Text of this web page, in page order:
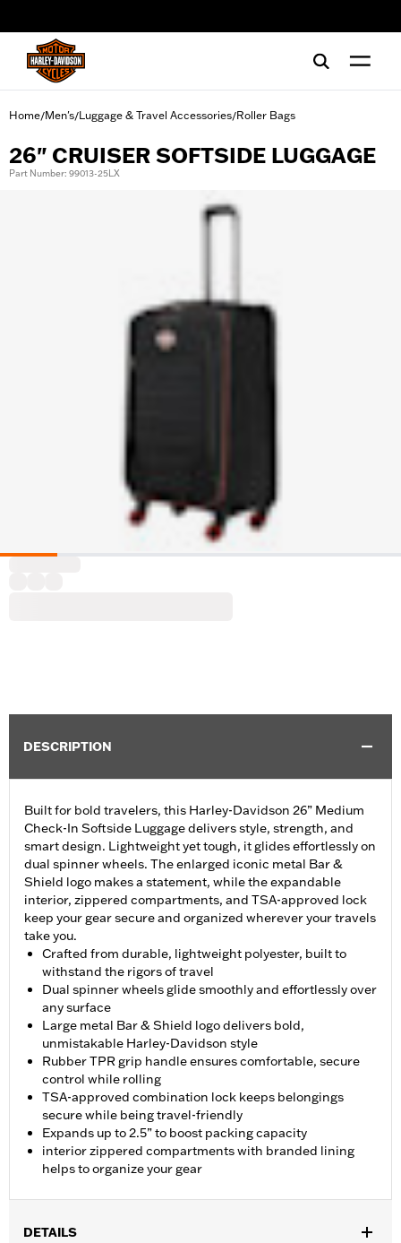
Home/Men's/Luggage & Travel Accessories/Roller Bags
26" CRUISER SOFTSIDE LUGGAGE
Part Number: 99013-25LX
DESCRIPTION
Built for bold travelers, this Harley-Davidson 26” Medium
Check-In Softside Luggage delivers style, strength, and
smart design. Lightweight yet tough, it glides effortlessly on
dual spinner wheels. The enlarged iconic metal Bar &
Shield logo makes a statement, while the expandable
interior, zippered compartments, and TSA-approved lock
keep your gear secure and organized wherever your travels
take you.
Crafted from durable, lightweight polyester, built to
withstand the rigors of travel
Dual spinner wheels glide smoothly and effortlessly over
any surface
Large metal Bar & Shield logo delivers bold,
unmistakable Harley-Davidson style
Rubber TPR grip handle ensures comfortable, secure
control while rolling
TSA-approved combination lock keeps belongings
secure while being travel-friendly
Expands up to 2.5” to boost packing capacity
interior zippered compartments with branded lining
helps to organize your gear
DETAILS